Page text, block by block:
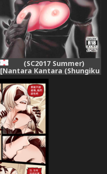
(SC2017 Summer)
[Nantara Kantara (Shungiku
Tenudon)] YoRHa 2B-iro
(NieR:Automata)